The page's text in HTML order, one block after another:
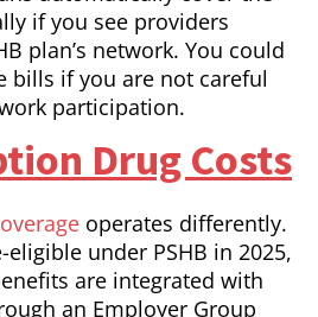
if you see providers
plan’s network. You could
bills if you are not careful
participation.
Drug Costs
operates differently.
under PSHB in 2025,
are integrated with
an Employer Group